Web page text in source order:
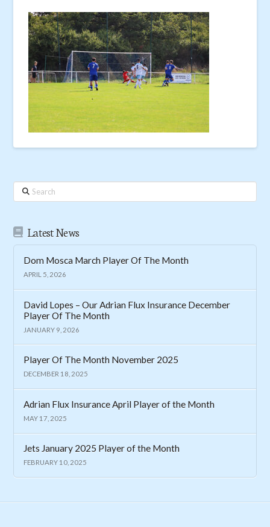
Search
Latest News
Dom Mosca March Player Of The Month
APRIL 5, 2026
David Lopes – Our Adrian Flux Insurance December
Player Of The Month
JANUARY 9, 2026
Player Of The Month November 2025
DECEMBER 18, 2025
Adrian Flux Insurance April Player of the Month
MAY 17, 2025
Jets January 2025 Player of the Month
FEBRUARY 10, 2025